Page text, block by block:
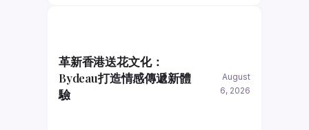
革新香港送花文化：
Bydeau打造情感傳遞新體
驗
August
6, 2026